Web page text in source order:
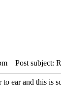
Post subject:
ear and this is